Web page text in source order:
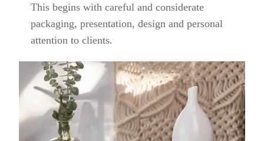
This begins with careful and considerate
packaging, presentation, design and personal
attention to clients.